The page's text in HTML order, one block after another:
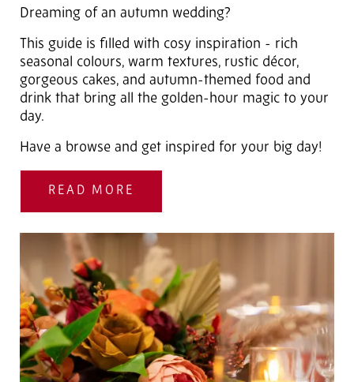
Dreaming of an autumn wedding?
This guide is filled with cosy inspiration - rich
seasonal colours, warm textures, rustic décor,
gorgeous cakes, and autumn-themed food and
drink that bring all the golden-hour magic to your
day.
Have a browse and get inspired for your big day!
READ MORE